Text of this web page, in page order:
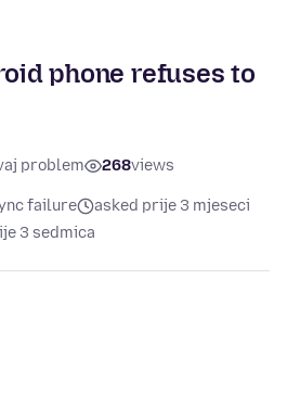
phone refuses to
problem 268views
failure
asked prije 3 mjeseci
3 sedmica